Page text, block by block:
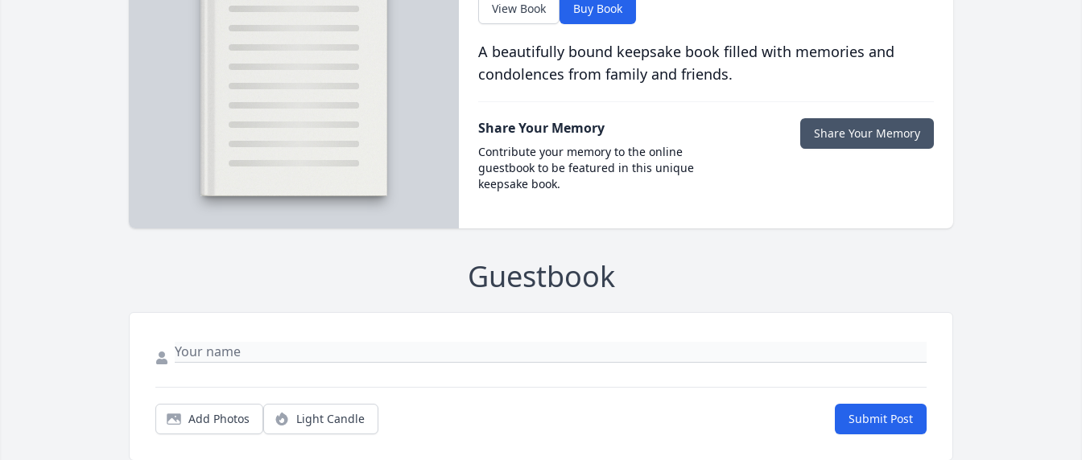
View Book Buy Book
A beautifully bound keepsake book filled with memories and
condolences from family and friends.
Share Your Memory
Contribute your memory to the online
guestbook to be featured in this unique
keepsake book.
Share Your Memory
Guestbook
Add Photos Light Candle Submit Post